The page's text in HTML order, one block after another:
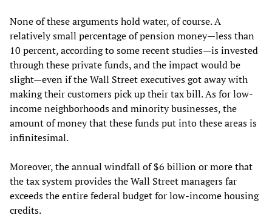
None of these arguments hold water, of course. A
relatively small percentage of pension money—less than
10 percent, according to some recent studies—is invested
through these private funds, and the impact would be
slight—even if the Wall Street executives got away with
making their customers pick up their tax bill. As for low-
income neighborhoods and minority businesses, the
amount of money that these funds put into these areas is
infinitesimal.
Moreover, the annual windfall of $6 billion or more that
the tax system provides the Wall Street managers far
exceeds the entire federal budget for low-income housing
credits.